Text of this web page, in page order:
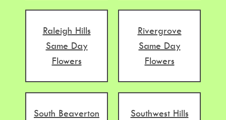
Raleigh Hills
Same Day
Flowers
Rivergrove
Same Day
Flowers
South Beaverton
Southwest Hills